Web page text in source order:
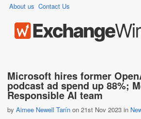
About us Contact Us
Microsoft hires former
podcast ad spend up 88%;
Responsible AI team
by Aimee Newell Tarín on 21st Nov 2023 in